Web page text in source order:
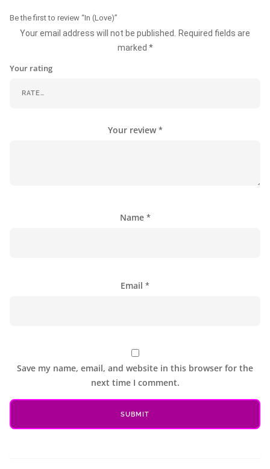
Be the first to review “In (Love)”
Your email address will not be published. Required fields are
marked *
Your rating
Your review *
Name *
Email *
Save my name, email, and website in this browser for the
next time I comment.